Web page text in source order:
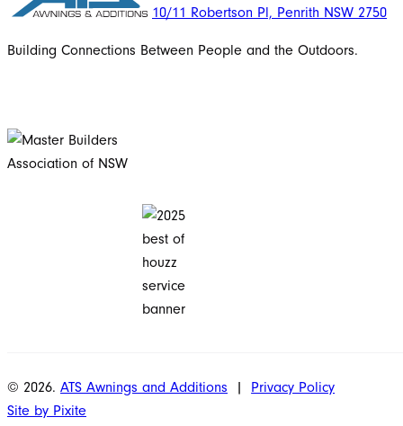
10/11 Robertson Pl, Penrith NSW 2750
Building Connections Between People and the Outdoors.
© 2026. ATS Awnings and Additions |
Privacy Policy
Site by Pixite